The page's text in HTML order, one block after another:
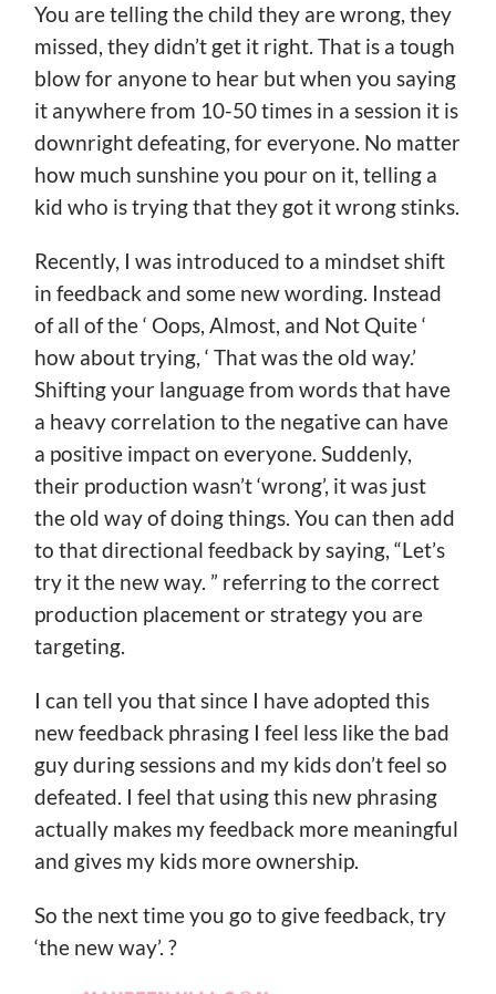
You are telling the child they are wrong, they
missed, they didn’t get it right. That is a tough
blow for anyone to hear but when you saying
it anywhere from 10-50 times in a session it is
downright defeating, for everyone. No matter
how much sunshine you pour on it, telling a
kid who is trying that they got it wrong stinks.
Recently, I was introduced to a mindset shift
in feedback and some new wording. Instead
of all of the ‘ Oops, Almost, and Not Quite ‘
how about trying, ‘ That was the old way.’
Shifting your language from words that have
a heavy correlation to the negative can have
a positive impact on everyone. Suddenly,
their production wasn’t ‘wrong’, it was just
the old way of doing things. You can then add
to that directional feedback by saying, “Let’s
try it the new way. ” referring to the correct
production placement or strategy you are
targeting.
I can tell you that since I have adopted this
new feedback phrasing I feel less like the bad
guy during sessions and my kids don’t feel so
defeated. I feel that using this new phrasing
actually makes my feedback more meaningful
and gives my kids more ownership.
So the next time you go to give feedback, try
‘the new way’. ?